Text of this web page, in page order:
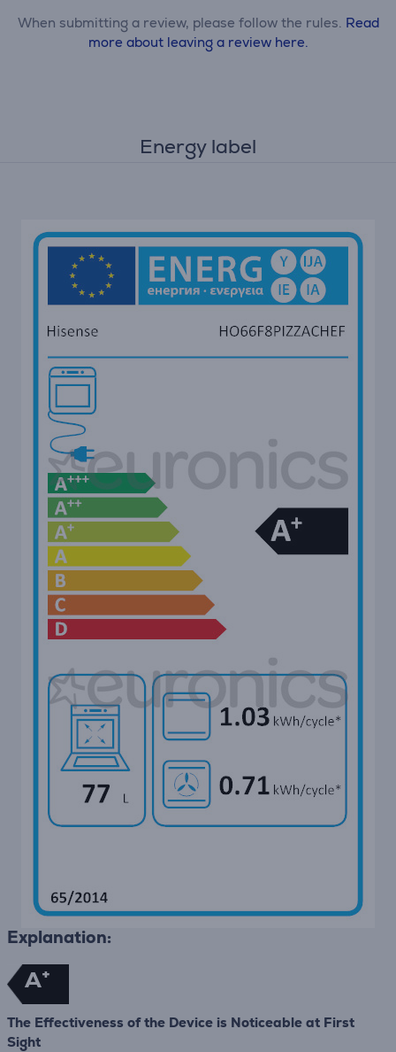
When submitting a review, please follow the rules. Read
more about leaving a review here.
Energy label
Explanation:
A+
The Effectiveness of the Device is Noticeable at First
Sight